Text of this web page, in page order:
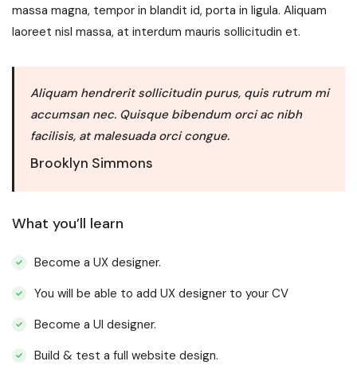
massa magna, tempor in blandit id, porta in ligula. Aliquam
laoreet nisl massa, at interdum mauris sollicitudin et.
Aliquam hendrerit sollicitudin purus, quis rutrum mi
accumsan nec. Quisque bibendum orci ac nibh
facilisis, at malesuada orci congue.
Brooklyn Simmons
What you’ll learn
Become a UX designer.
You will be able to add UX designer to your CV
Become a UI designer.
Build & test a full website design.